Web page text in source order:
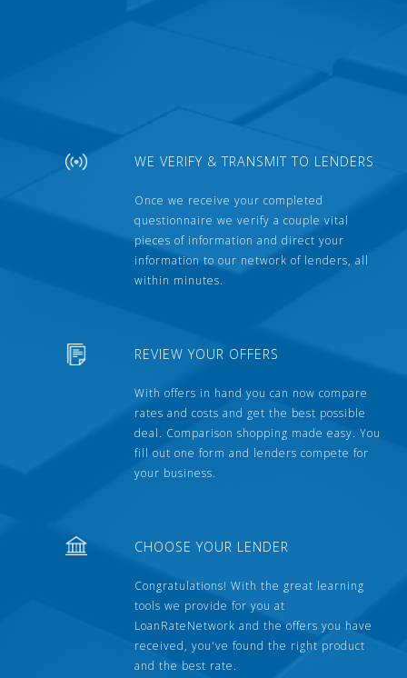
WE VERIFY & TRANSMIT TO LENDERS
Once we receive your completed
questionnaire we verify a couple vital
pieces of information and direct your
information to our network of lenders, all
within minutes.
REVIEW YOUR OFFERS
With offers in hand you can now compare
rates and costs and get the best possible
deal. Comparison shopping made easy. You
fill out one form and lenders compete for
your business.
CHOOSE YOUR LENDER
Congratulations! With the great learning
tools we provide for you at
LoanRateNetwork and the offers you have
received, you've found the right product
and the best rate.